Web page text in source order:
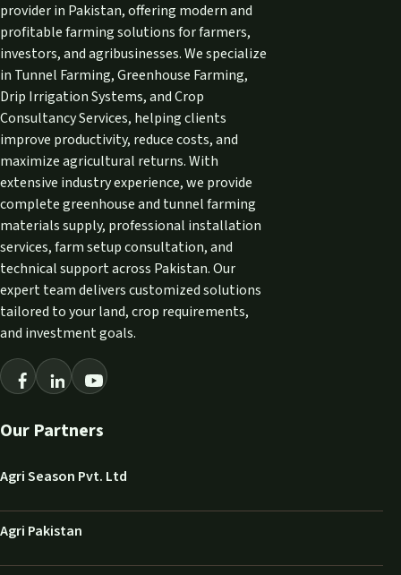
provider in Pakistan, offering modern and
profitable farming solutions for farmers,
investors, and agribusinesses. We specialize
in Tunnel Farming, Greenhouse Farming,
Drip Irrigation Systems, and Crop
Consultancy Services, helping clients
improve productivity, reduce costs, and
maximize agricultural returns. With
extensive industry experience, we provide
complete greenhouse and tunnel farming
materials supply, professional installation
services, farm setup consultation, and
technical support across Pakistan. Our
expert team delivers customized solutions
tailored to your land, crop requirements,
and investment goals.
Our Partners
Agri Season Pvt. Ltd
Agri Pakistan